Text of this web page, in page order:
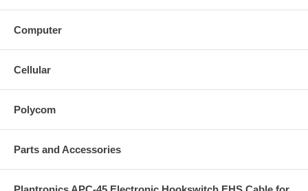
Computer
Cellular
Polycom
Parts and Accessories